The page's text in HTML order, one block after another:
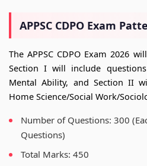
APPSC CDPO Exam
The APPSC CDPO Exam 2026
Section I will include
Mental Ability, and Section II
Home Science/Social Work/
Number of Questions: 300
Questions)
Total Marks: 450